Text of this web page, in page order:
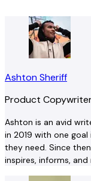
Ashton Sheriff
Product
Ashton is an avid
in 2019 with one
they need. Since
inspires, informs,